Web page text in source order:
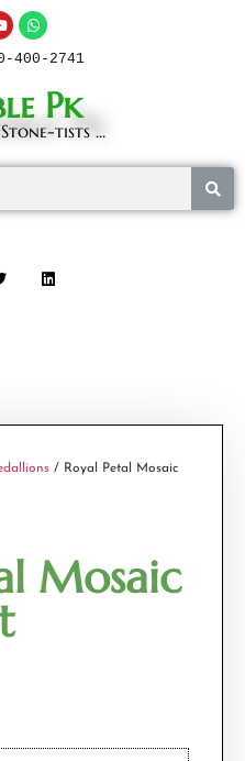
400-2741
Pk
Stone-tists ...
/ Royal Petal Mosaic
Mosaic